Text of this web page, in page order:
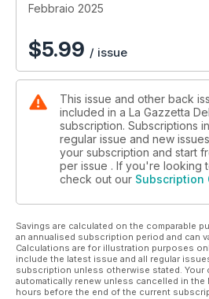
Febbraio 2025
$5.99 / issue
This issue and other back
included in a La Gazzetta
subscription. Subscriptions
regular issue and new
your subscription and start
per issue . If you're looking
check out our Subscription
Savings are calculated on the comparable
an annualised subscription period and can
Calculations are for illustration purposes
include the latest issue and all regular
subscription unless otherwise stated. Your
automatically renew unless cancelled in the
hours before the end of the current